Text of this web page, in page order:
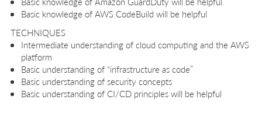
Basic knowledge of AWS CodeBuild will be helpful
TECHNIQUES
Intermediate understanding of cloud computing and the AWS
platform
Basic understanding of “infrastructure as code”
Basic understanding of security concepts
Basic understanding of CI/CD principles will be helpful